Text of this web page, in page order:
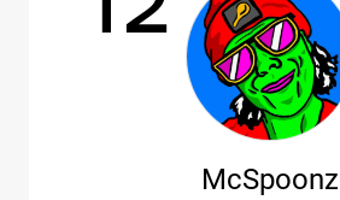
McSpoonz